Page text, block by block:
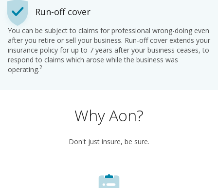
Run-off cover
You can be subject to claims for professional wrong-doing even
after you retire or sell your business. Run-off cover extends your
insurance policy for up to 7 years after your business ceases, to
respond to claims which arose while the business was
operating.2
Why Aon?
Don't just insure, be sure.